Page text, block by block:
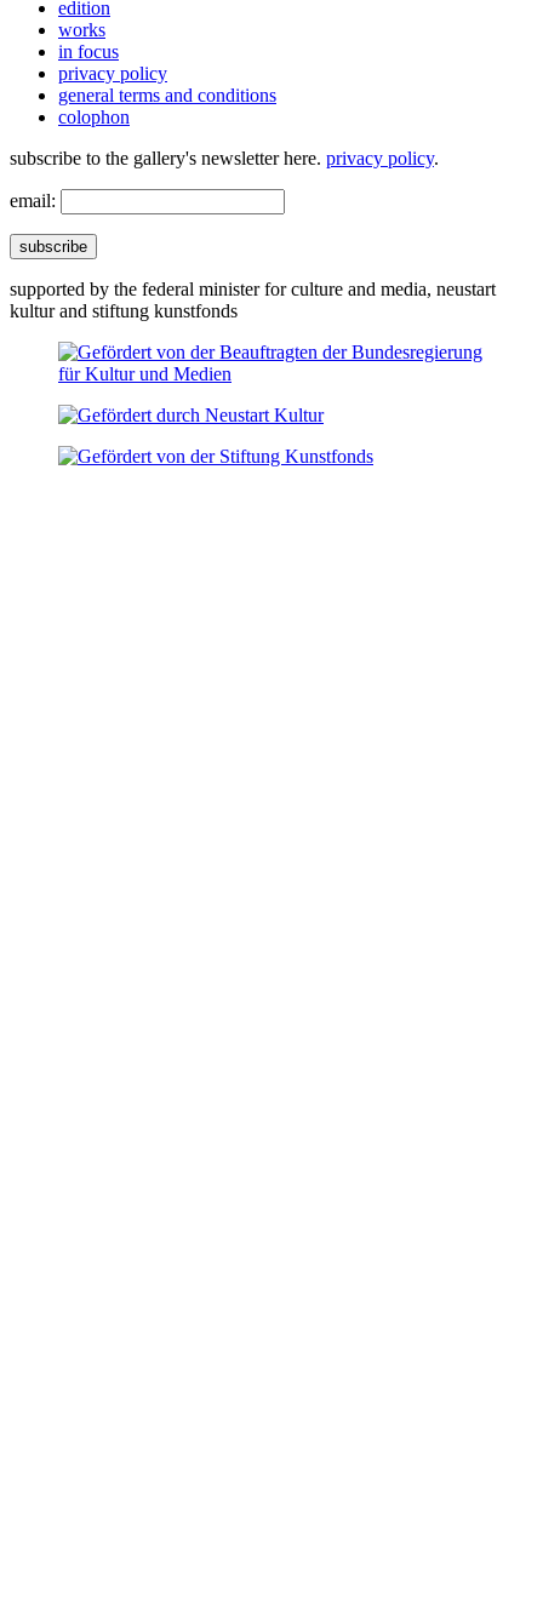
edition
works
in focus
privacy policy
general terms and conditions
colophon
subscribe to the gallery's newsletter here. privacy policy.
email:
subscribe
supported by the federal minister for culture and media, neustart
kultur and stiftung kunstfonds